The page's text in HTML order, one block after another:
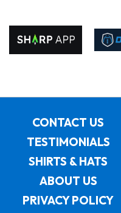
CONTACT US
TESTIMONIALS
SHIRTS & HATS
ABOUT US
PRIVACY POLICY